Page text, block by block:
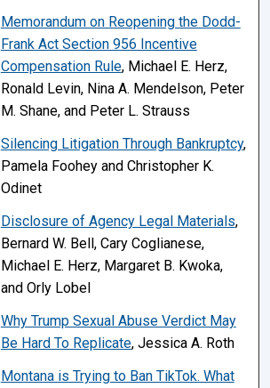
Memorandum on Reopening the Dodd-
Frank Act Section 956 Incentive
Compensation Rule, Michael E. Herz,
Ronald Levin, Nina A. Mendelson, Peter
M. Shane, and Peter L. Strauss
Silencing Litigation Through Bankruptcy,
Pamela Foohey and Christopher K.
Odinet
Disclosure of Agency Legal Materials,
Bernard W. Bell, Cary Coglianese,
Michael E. Herz, Margaret B. Kwoka,
and Orly Lobel
Why Trump Sexual Abuse Verdict May
Be Hard To Replicate, Jessica A. Roth
Montana is Trying to Ban TikTok. What